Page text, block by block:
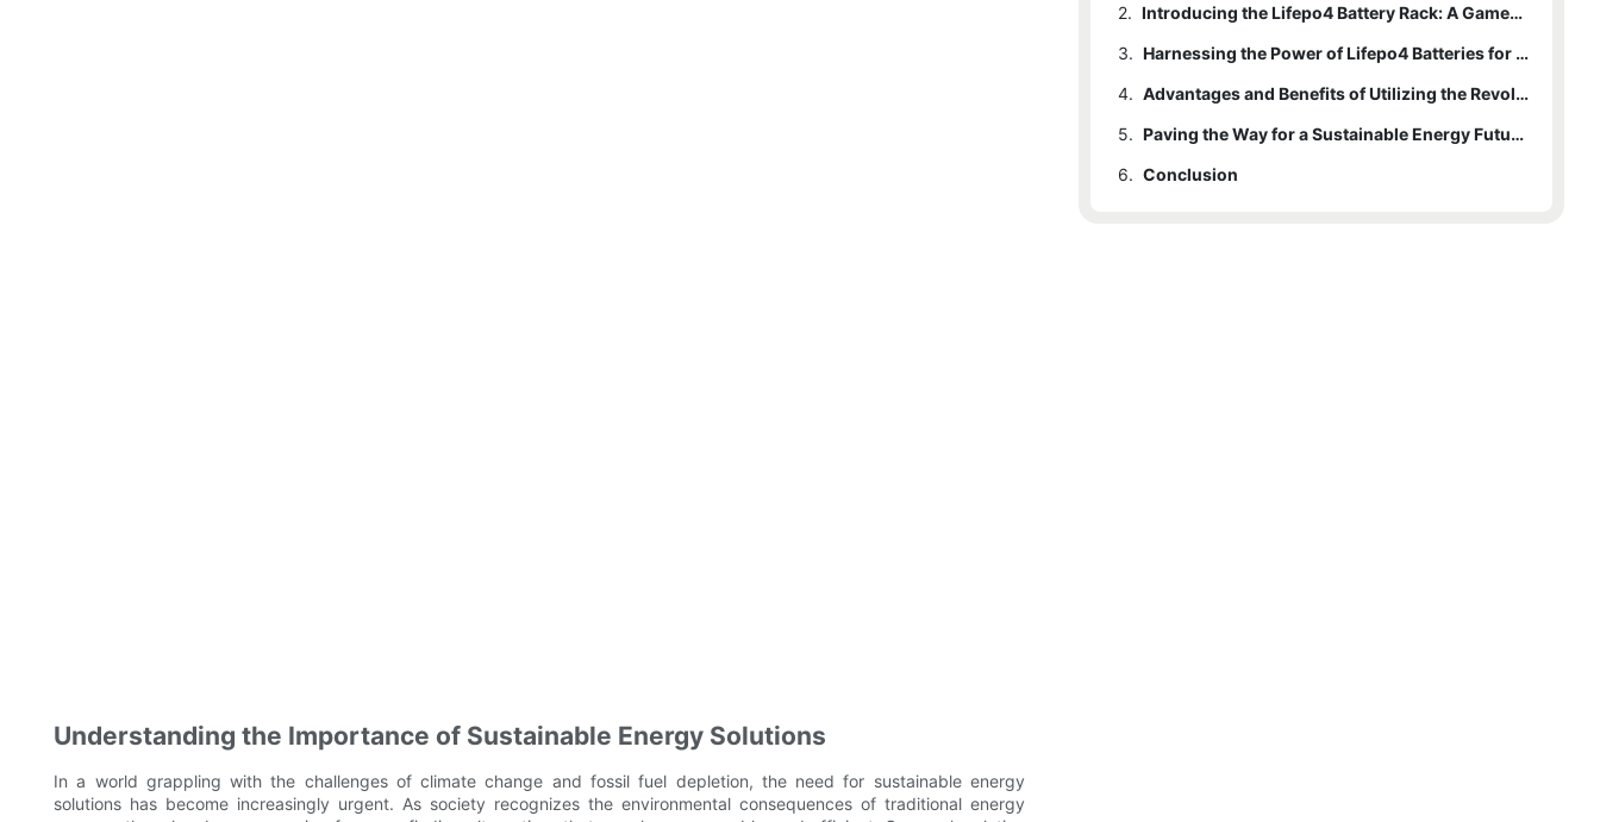
Understanding the Importance of Sustainable Energy Solutions
In a world grappling with the challenges of climate change and fossil fuel depletion, the need for sustainable energy
solutions has become increasingly urgent. As society recognizes the environmental consequences of traditional energy
2.
Introducing the Lifepo4 Battery Rack: A Game-Changing Innovation
3.
Harnessing the Power of Lifepo4 Batteries for a Greener Future
4.
Advantages and Benefits of Utilizing the Revolutionary Lifepo4 Battery Rack
5.
Paving the Way for a Sustainable Energy Future with Lifepo4 Battery Technology
6. Conclusion